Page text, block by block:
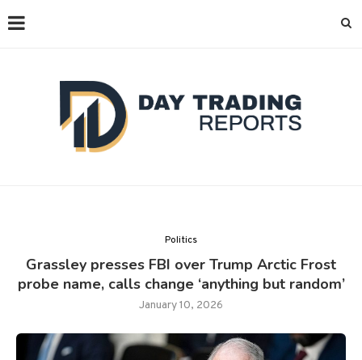
Politics
Grassley presses FBI over Trump Arctic Frost
probe name, calls change ‘anything but random’
January 10, 2026